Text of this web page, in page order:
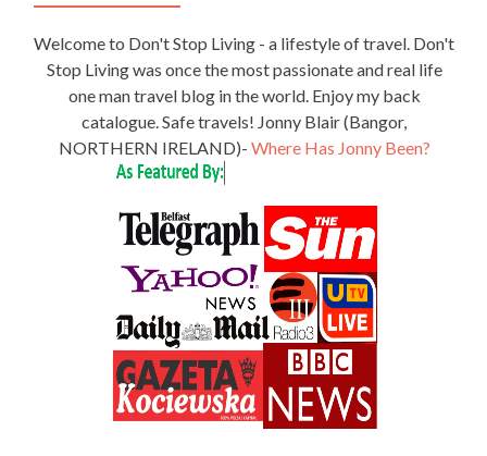
Welcome to Don't Stop Living - a lifestyle of travel. Don't
Stop Living was once the most passionate and real life
one man travel blog in the world. Enjoy my back
catalogue. Safe travels! Jonny Blair (Bangor,
NORTHERN IRELAND)- Where Has Jonny Been?